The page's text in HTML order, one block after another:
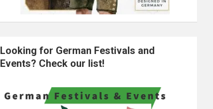
Looking for German Festivals and
Events? Check our list!